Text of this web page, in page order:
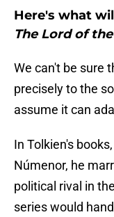
Here's what
The Lord of
We can't be sure
precisely to the
assume it can
In Tolkien's
Númenor, he
political rival in
series would